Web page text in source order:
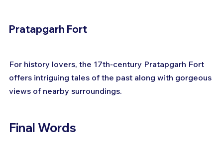
Pratapgarh Fort
For history lovers, the 17th-century Pratapgarh Fort
offers intriguing tales of the past along with gorgeous
views of nearby surroundings.
Final Words